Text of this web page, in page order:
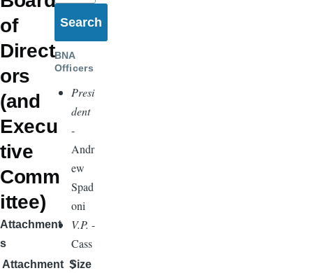
of
Direct
ors
(and
Execu
tive
Comm
ittee)
Attachment
s
Attachment Size
BNA
Officers
Presi
dent
-
Andr
ew
Spad
oni
V.P. -
Cass
y